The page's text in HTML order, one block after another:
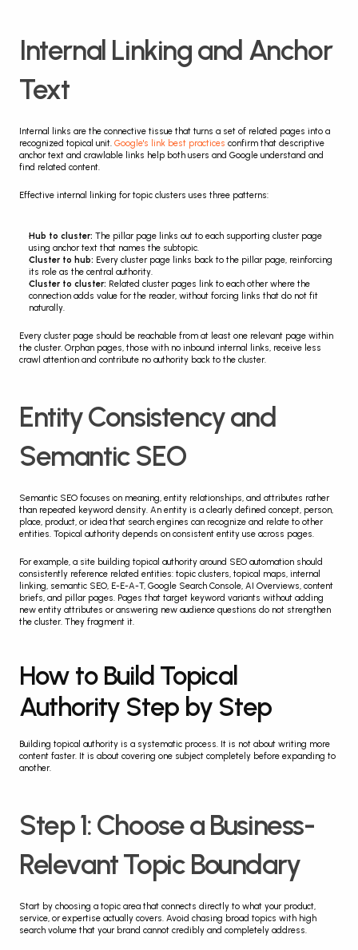
Internal Linking and Anchor
Text
Internal links are the connective tissue that turns a set of related pages into a
recognized topical unit. Google's link best practices confirm that descriptive
anchor text and crawlable links help both users and Google understand and
find related content.
Effective internal linking for topic clusters uses three patterns:
Hub to cluster: The pillar page links out to each supporting cluster page
using anchor text that names the subtopic.
Cluster to hub: Every cluster page links back to the pillar page, reinforcing
its role as the central authority.
Cluster to cluster: Related cluster pages link to each other where the
connection adds value for the reader, without forcing links that do not fit
naturally.
Every cluster page should be reachable from at least one relevant page within
the cluster. Orphan pages, those with no inbound internal links, receive less
crawl attention and contribute no authority back to the cluster.
Entity Consistency and
Semantic SEO
Semantic SEO focuses on meaning, entity relationships, and attributes rather
than repeated keyword density. An entity is a clearly defined concept, person,
place, product, or idea that search engines can recognize and relate to other
entities. Topical authority depends on consistent entity use across pages.
For example, a site building topical authority around SEO automation should
consistently reference related entities: topic clusters, topical maps, internal
linking, semantic SEO, E-E-A-T, Google Search Console, AI Overviews, content
briefs, and pillar pages. Pages that target keyword variants without adding
new entity attributes or answering new audience questions do not strengthen
the cluster. They fragment it.
How to Build Topical
Authority Step by Step
Building topical authority is a systematic process. It is not about writing more
content faster. It is about covering one subject completely before expanding to
another.
Step 1: Choose a Business-
Relevant Topic Boundary
Start by choosing a topic area that connects directly to what your product,
service, or expertise actually covers. Avoid chasing broad topics with high
search volume that your brand cannot credibly and completely address.